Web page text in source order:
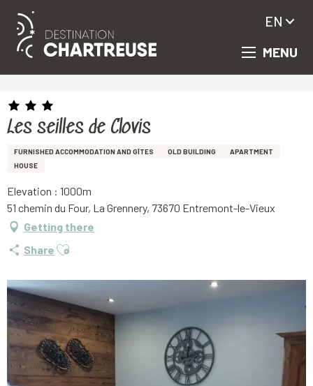
Aller
principal
MENU
EN
Les seilles de Clovis
FURNISHED ACCOMMODATION AND GÎTES OLD BUILDING
APARTMENT
HOUSE
Elevation : 1000m
51 chemin du Four, La Grennery, 73670 Entremont-le-Vieux
Getting there
Share Ajouter aux favoris